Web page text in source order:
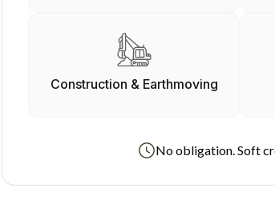
Construction & Earthmoving
No obligation. Soft